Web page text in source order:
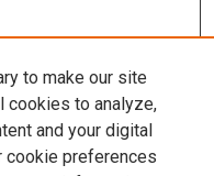
to make our site
cookies to analyze,
and your digital
cookie preferences